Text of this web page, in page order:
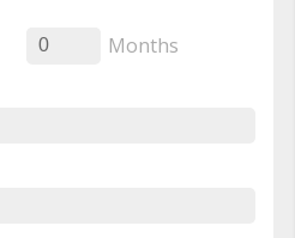
0
Months